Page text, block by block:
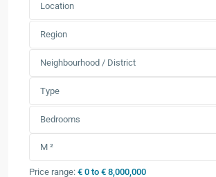
Location
Region
Neighbourhood / District
Type
Bedrooms
Price range: € 0 to € 8,000,000